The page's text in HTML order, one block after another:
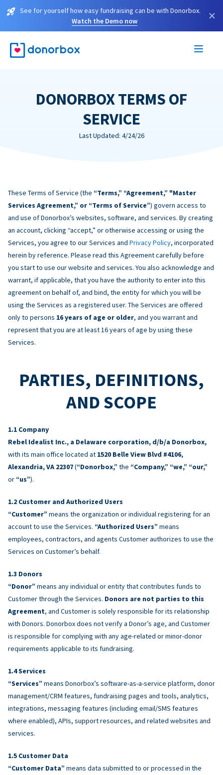
See for yourself how easy fundraising can be with Donorbox.
Watch the Demo now
×
DONORBOX TERMS OF
SERVICE
Last Updated: 4/24/26
These Terms of Service (the “Terms,” “Agreement,” "Master
Services Agreement,” or “Terms of Service”) govern access to
and use of Donorbox’s websites, software, and services. By creating
an account, clicking “accept,” or otherwise accessing or using the
Services, you agree to our Services and Privacy Policy, incorporated
herein by reference. Please read this Agreement carefully before
you start to use our website and services. You also acknowledge and
warrant, if applicable, that you have the authority to enter into this
agreement on behalf of, and bind, the entity for which you will be
using the Services as a registered user. The Services are offered
only to persons 16 years of age or older, and you warrant and
represent that you are at least 16 years of age by using these
Services.
PARTIES, DEFINITIONS,
AND SCOPE
Company
Rebel Idealist Inc., a Delaware corporation, d/b/a Donorbox,
with its main office located at 1520 Belle View Blvd #4106,
Alexandria, VA 22307(“Donorbox,” the “Company,” “we,” “our,”
or “us”).
Customer and Authorized Users
“Customer” means the organization or individual registering for an
account to use the Services. “Authorized Users” means
employees, contractors, and agents Customer authorizes to use the
Services on Customer’s behalf.
Donors
“Donor” means any individual or entity that contributes funds to
Customer through the Services. Donors are not parties to this
Agreement, and Customer is solely responsible for its relationship
with Donors. Donorbox does not verify a Donor’s age, and Customer
is responsible for complying with any age-related or minor-donor
requirements applicable to its fundraising.
Services
“Services” means Donorbox’s software-as-a-service platform, donor
management/CRM features, fundraising pages and tools, analytics,
integrations, messaging features (including email/SMS features
where enabled), APIs, support resources, and related websites and
services.
Customer Data
“Customer Data” means data submitted to or processed in the